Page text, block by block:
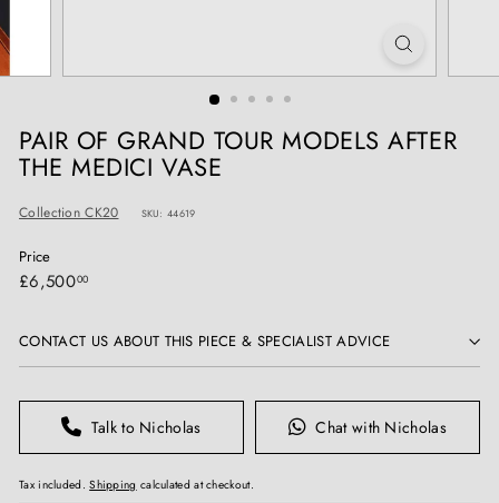
S
PAIR OF GRAND TOUR MODELS AFTER
THE MEDICI VASE
Collection CK20 SKU: 44619
Price
Regular
£6,50000£6,500.00
CONTACT US ABOUT THIS PIECE & SPECIALIST ADVICE
Talk to Nicholas Chat with Nicholas
Tax included.Shipping calculated at checkout.